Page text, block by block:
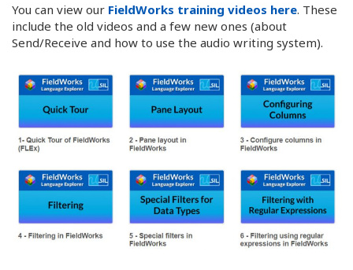
You can view our FieldWorks training videos here. These
include the old videos and a few new ones (about
Send/Receive and how to use the audio writing system).